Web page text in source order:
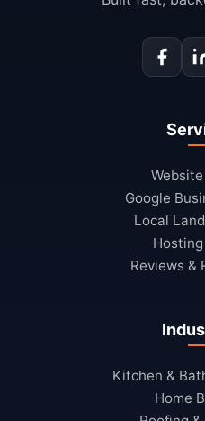
Google
Local
Reviews &
Kitchen &
Home